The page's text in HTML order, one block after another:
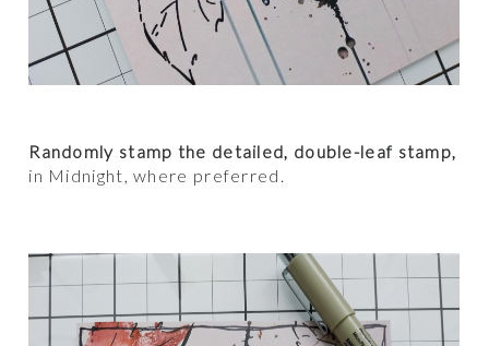
Randomly stamp the detailed, double-leaf stamp,
in Midnight, where preferred.